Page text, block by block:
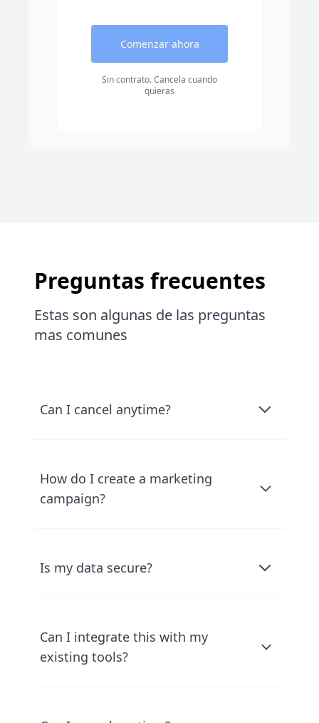
Comenzar ahora
Sin contrato. Cancela cuando
quieras
Preguntas frecuentes
Estas son algunas de las preguntas
mas comunes
Can I cancel anytime?
How do I create a marketing
campaign?
Is my data secure?
Can I integrate this with my
existing tools?